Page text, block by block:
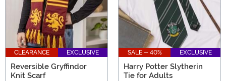
CLEARANCE EXCLUSIVE
Reversible Gryffindor
Knit Scarf
SALE - 40% EXCLUSIVE
Harry Potter Slytherin
Tie for Adults